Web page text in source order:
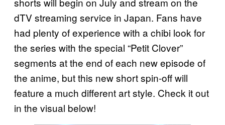
dTV streaming service in Japan. Fans have
had plenty of experience with a chibi look for
the series with the special “Petit Clover”
segments at the end of each new episode of
the anime, but this new short spin-off will
feature a much different art style. Check it out
in the visual below!